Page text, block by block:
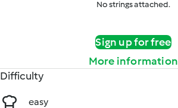
No strings attached.
Sign up for free
More information
Difficulty
easy